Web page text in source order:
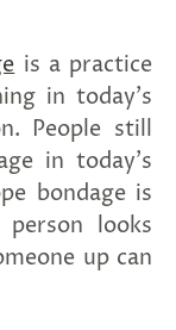
is a practice
in today’s
People still
in today's
bondage is
looks
up can